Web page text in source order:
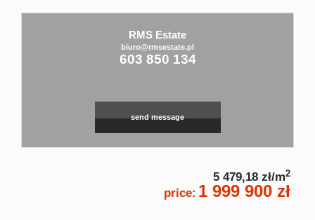
RMS Estate
biuro@rmsestate.pl
603 850 134
send message
5 479,18 zł/m2
price: 1 999 900 zł